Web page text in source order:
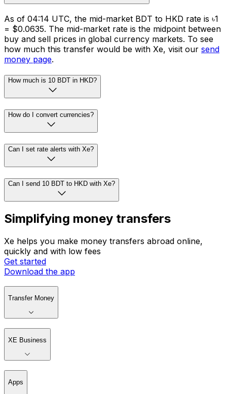
Business payments
BDT to HKD frequently asked questions
What is the BDT to HKD exchange rate today?
As of 04:14 UTC, the mid-market BDT to HKD rate is ৳1
= $0.0635. The mid-market rate is the midpoint between
buy and sell prices in global currency markets. To see
how much this transfer would be with Xe, visit our
money page.
Can I send 10 BDT to HKD with Xe?
Simplifying money transfers
Xe helps you make money transfers abroad online,
quickly and with low fees
Download the app
Transfer Money